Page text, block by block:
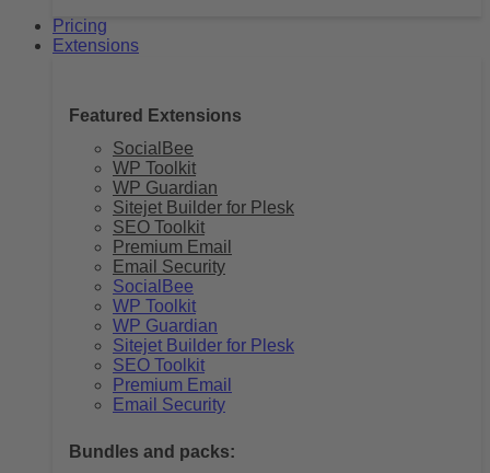
Pricing
Extensions
Featured Extensions
SocialBee
WP Toolkit
WP Guardian
Sitejet Builder for Plesk
SEO Toolkit
Premium Email
Email Security
SocialBee
WP Toolkit
WP Guardian
Sitejet Builder for Plesk
SEO Toolkit
Premium Email
Email Security
Bundles and packs: